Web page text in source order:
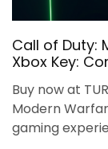
Call of Duty:
Xbox Key:
Buy now at
Modern
gaming